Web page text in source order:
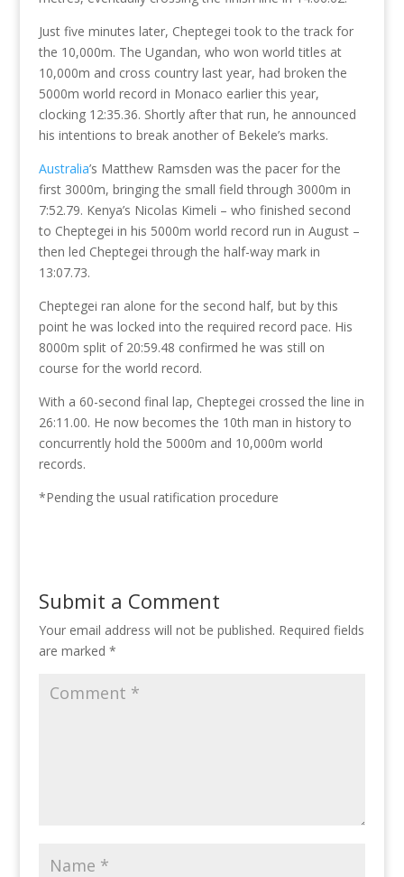
Just five minutes later, Cheptegei took to the track for
the 10,000m. The Ugandan, who won world titles at
10,000m and cross country last year, had broken the
5000m world record in Monaco earlier this year,
clocking 12:35.36. Shortly after that run, he announced
his intentions to break another of Bekele’s marks.
Australia’s Matthew Ramsden was the pacer for the
first 3000m, bringing the small field through 3000m in
7:52.79. Kenya’s Nicolas Kimeli – who finished second
to Cheptegei in his 5000m world record run in August –
then led Cheptegei through the half-way mark in
13:07.73.
Cheptegei ran alone for the second half, but by this
point he was locked into the required record pace. His
8000m split of 20:59.48 confirmed he was still on
course for the world record.
With a 60-second final lap, Cheptegei crossed the line in
26:11.00. He now becomes the 10th man in history to
concurrently hold the 5000m and 10,000m world
records.
*Pending the usual ratification procedure
Submit a Comment
Your email address will not be published. Required fields
are marked *